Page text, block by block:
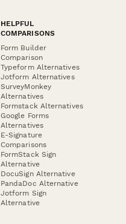
HELPFUL
COMPARISONS
Form Builder
Comparison
Typeform Alternatives
Jotform Alternatives
SurveyMonkey
Alternatives
Formstack Alternatives
Google Forms
Alternatives
E-Signature
Comparisons
FormStack Sign
Alternative
DocuSign Alternative
PandaDoc Alternative
Jotform Sign
Alternative